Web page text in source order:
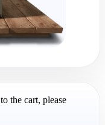
the cart, please